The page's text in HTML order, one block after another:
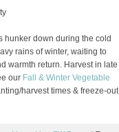
hunker down during the cold
rains of winter, waiting to
warmth return. Harvest in late
our Fall & Winter Vegetable
harvest times & freeze-out